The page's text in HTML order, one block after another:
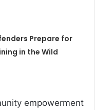
Prepare for
in the Wild
empowerment